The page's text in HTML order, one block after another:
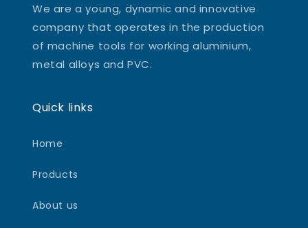
We are a young, dynamic and innovative
company that operates in the production
of machine tools for working aluminium,
metal alloys and PVC.
Quick links
Home
Products
About us